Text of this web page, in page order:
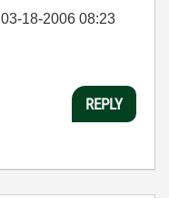
03-18-2006 08:23
REPLY